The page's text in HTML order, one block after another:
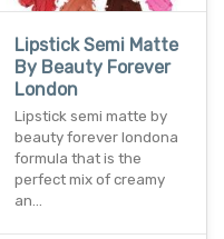
Lipstick Semi Matte
By Beauty Forever
London
Lipstick semi matte by
beauty forever londona
formula that is the
perfect mix of creamy
an…